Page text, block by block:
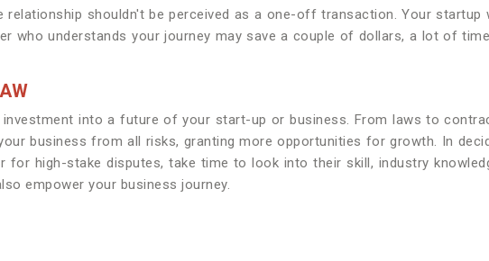
relationship shouldn't be perceived as a one-off transaction. Your startup
who understands your journey may save a couple of dollars, a lot of
into a future of your start-up or business. From laws to
business from all risks, granting more opportunities for growth. In
high-stake disputes, take time to look into their skill, industry
empower your business journey.